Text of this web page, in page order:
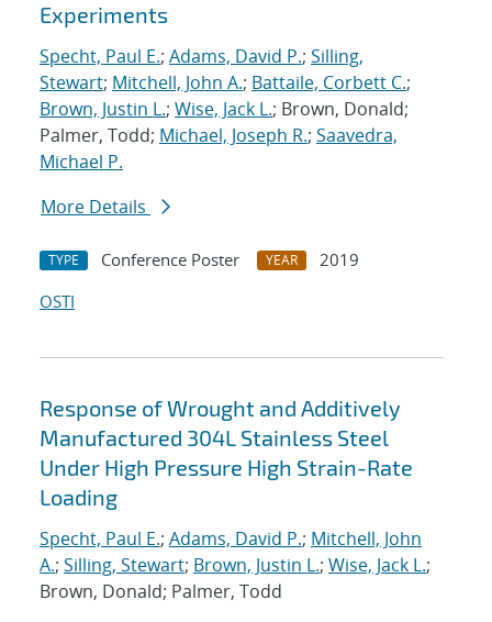
Experiments
Specht, Paul E.; Adams, David P.; Silling,
Stewart; Mitchell, John A.; Battaile, Corbett C.;
Brown, Justin L.; Wise, Jack L.; Brown, Donald;
Palmer, Todd; Michael, Joseph R.; Saavedra,
Michael P.
More Details
TYPE Conference Poster YEAR
2019
OSTI
Response of Wrought and Additively
Manufactured 304L Stainless Steel
Under High Pressure High Strain-Rate
Loading
Specht, Paul E.; Adams, David P.; Mitchell, John
A.; Silling, Stewart; Brown, Justin L.; Wise, Jack L.;
Brown, Donald; Palmer, Todd